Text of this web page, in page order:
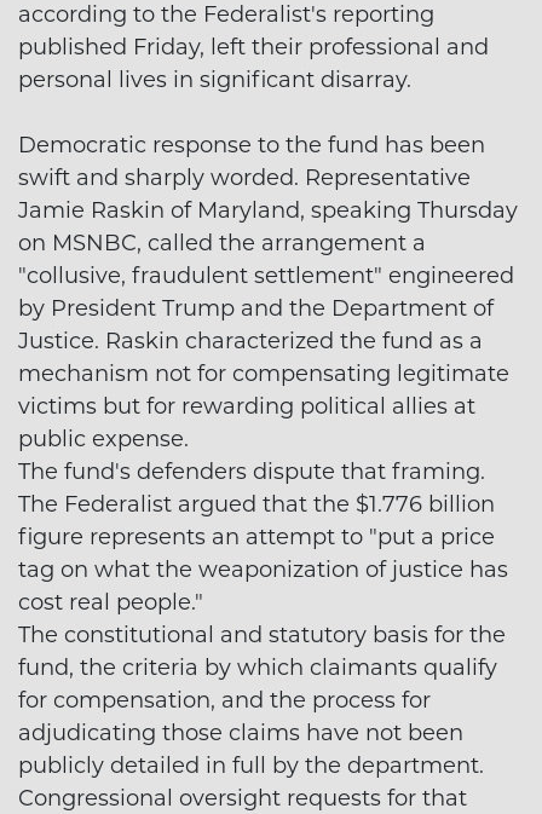
according to the Federalist's reporting
published Friday, left their professional and
personal lives in significant disarray.
Democratic response to the fund has been
swift and sharply worded. Representative
Jamie Raskin of Maryland, speaking Thursday
on MSNBC, called the arrangement a
"collusive, fraudulent settlement" engineered
by President Trump and the Department of
Justice. Raskin characterized the fund as a
mechanism not for compensating legitimate
victims but for rewarding political allies at
public expense.
The fund's defenders dispute that framing.
The Federalist argued that the $1.776 billion
figure represents an attempt to "put a price
tag on what the weaponization of justice has
cost real people."
The constitutional and statutory basis for the
fund, the criteria by which claimants qualify
for compensation, and the process for
adjudicating those claims have not been
publicly detailed in full by the department.
Congressional oversight requests for that